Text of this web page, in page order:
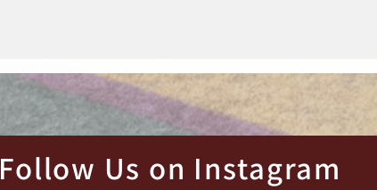
Follow Us on Instagram